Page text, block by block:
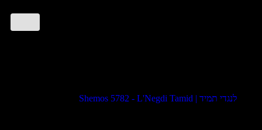
Shemos 5782 - L'Negdi Tamid | לנגדי תמיד